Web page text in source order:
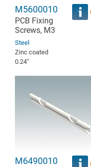
M5600010
PCB Fixing
Screws, M3
Steel
Zinc coated
0.24″
M6490010